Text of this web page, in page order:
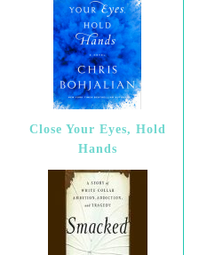
Close Your Eyes, Hold
Hands